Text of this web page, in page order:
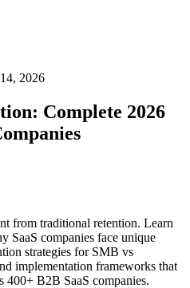
2026
Complete 2026
from traditional retention. Learn
SaaS companies face unique
strategies for SMB vs
implementation frameworks that
400+ B2B SaaS companies.